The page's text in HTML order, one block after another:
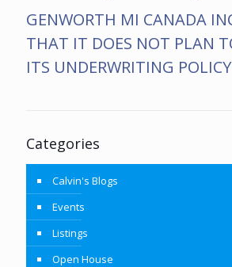
GENWORTH MI CANADA
THAT IT DOES NOT PLAN
ITS UNDERWRITING POLICY
Categories
Calvin's Blogs
Events
Listings
Open House